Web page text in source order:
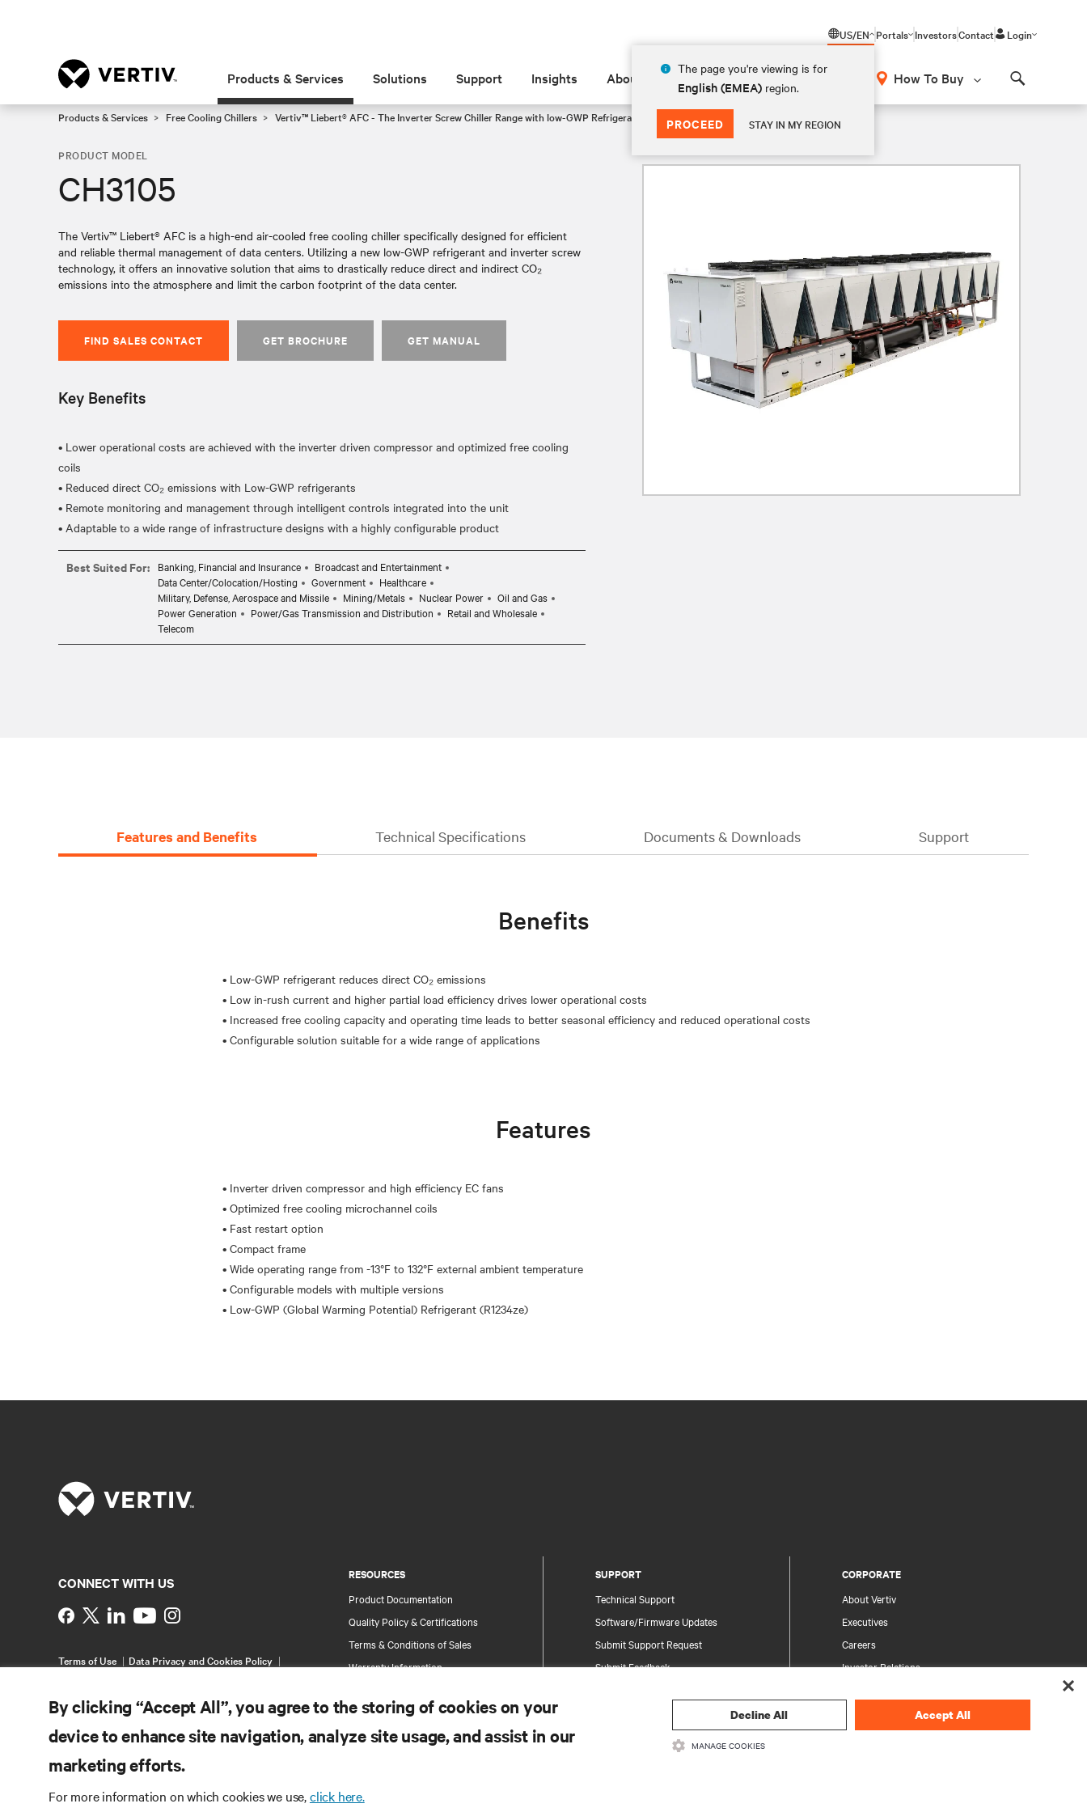
US/EN
The page you're viewing is for
English (EMEA) region.
PROCEED STAY IN MY REGION
Portals InvestorsContact Login
Products & Services Solutions Support Insights About How To Buy
Products & Services Free Cooling Chillers Vertiv™ Liebert® AFC - The Inverter Screw Chiller Range with low-GWP Refrigerant
PRODUCT MODEL
CH3105
The Vertiv™ Liebert® AFC is a high-end air-cooled free cooling chiller specifically designed for efficient
and reliable thermal management of data centers. Utilizing a new low-GWP refrigerant and inverter screw
technology, it offers an innovative solution that aims to drastically reduce direct and indirect CO₂
emissions into the atmosphere and limit the carbon footprint of the data center.
FIND SALES CONTACT GET BROCHURE GET MANUAL
Key Benefits
• Lower operational costs are achieved with the inverter driven compressor and optimized free cooling
coils
• Reduced direct CO₂ emissions with Low-GWP refrigerants
• Remote monitoring and management through intelligent controls integrated into the unit
Best Suited For: Banking, Financial and Insurance
Broadcast and Entertainment
Data Center/Colocation/Hosting
Government
Healthcare
Military, Defense, Aerospace and Missile
Mining/Metals Nuclear Power
Oil and Gas
Power Generation
Power/Gas Transmission and Distribution
Retail and Wholesale
Telecom
Features and Benefits Technical Specifications Documents & Downloads Support
Benefits
• Low-GWP refrigerant reduces direct CO₂ emissions
• Low in-rush current and higher partial load efficiency drives lower operational costs
• Increased free cooling capacity and operating time leads to better seasonal efficiency and reduced operational costs
Features
• Inverter driven compressor and high efficiency EC fans
• Optimized free cooling microchannel coils
• Fast restart option
• Compact frame
• Wide operating range from -13°F to 132°F external ambient temperature
• Configurable models with multiple versions
RESOURCES
Product Documentation
Quality Policy & Certifications
Terms & Conditions of Sales
Warranty Information
Site Map
SUPPORT
Technical Support
Software/Firmware Updates
Submit Support Request
Submit Feedback
Information and Product Security
Report a Security Concern
CORPORATE
About Vertiv
Executives
Careers
Investor Relations
Your Privacy Choices
Privacy Notices
CONNECT WITH US
Instagram
Terms of Use
Data Privacy and Cookies Policy
By clicking “Accept All”, you agree to the storing of cookies on your
device to enhance site navigation, analyze site usage, and assist in our
marketing efforts.
For more information on which cookies we use,click here.
Decline All Accept All
MANAGE COOKIES